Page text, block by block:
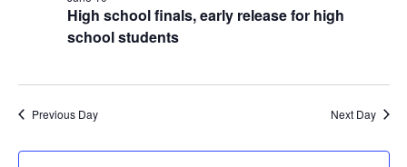
2026
High school finals, early release for high
school students
Previous Day Next Day